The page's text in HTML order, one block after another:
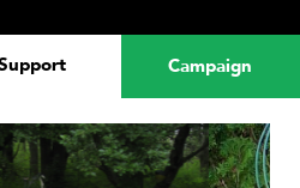
Campaign